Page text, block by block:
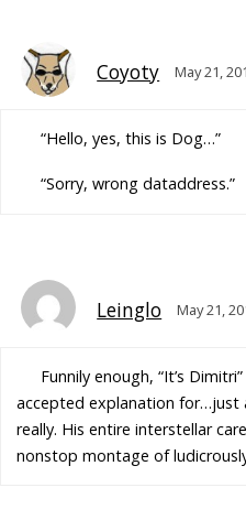
Coyoty May 21,
“Hello, yes, this is Dog…”
“Sorry, wrong dataddress.”
Leinglo May 21,
Funnily enough, “It’s
accepted explanation for…just
really. His entire interstellar
nonstop montage of